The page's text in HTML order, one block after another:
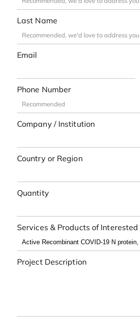
Last Name
Email
Phone Number
Company / Institution
Country or Region
Quantity
Services & Products of Interested
Project Description